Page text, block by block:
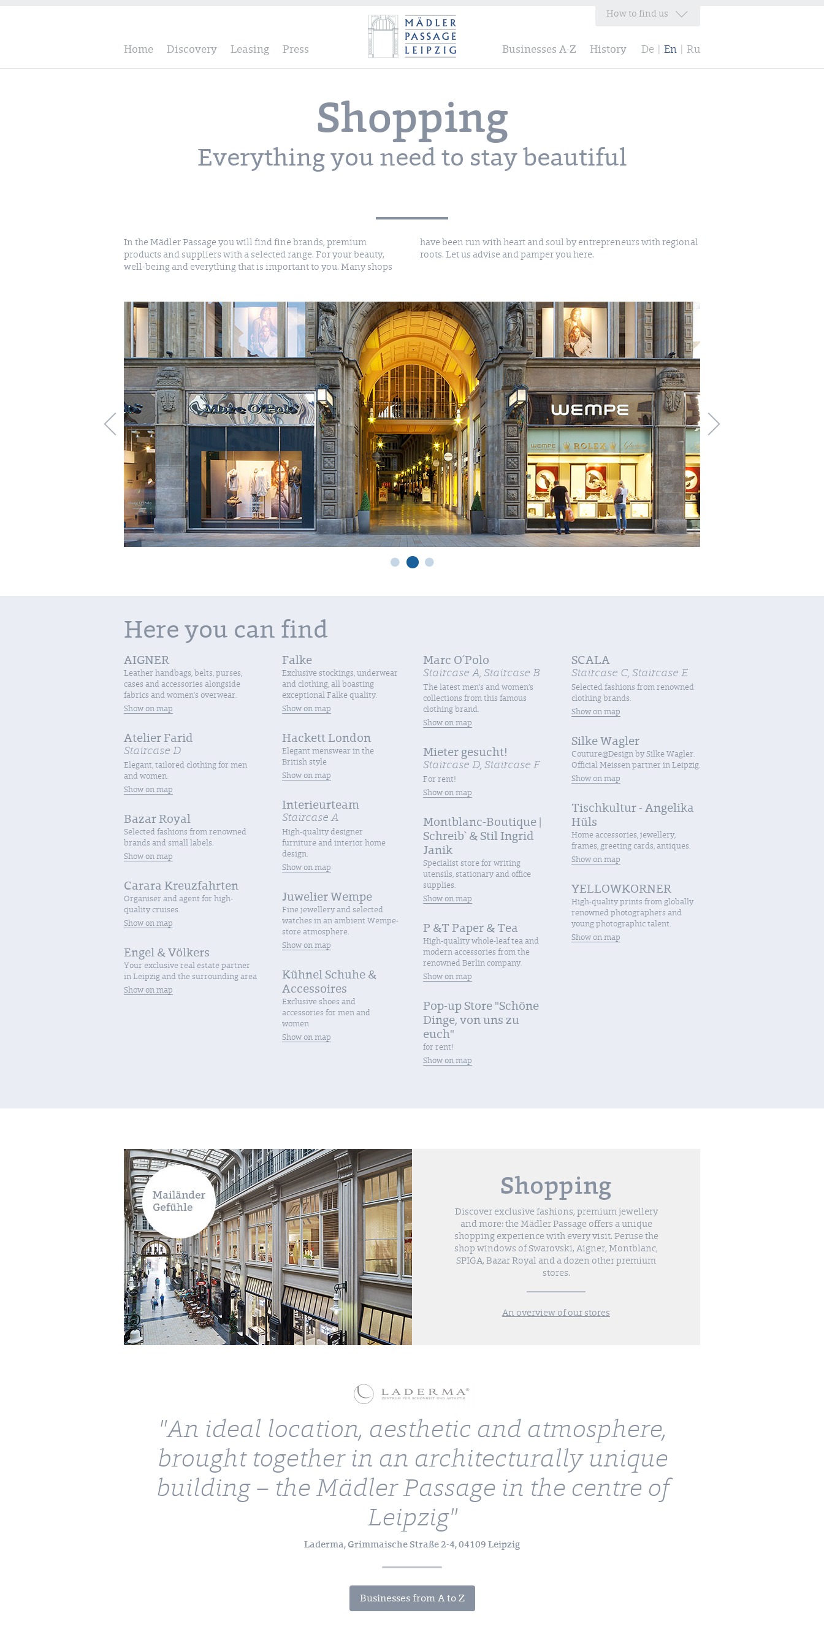
How to find us
De En Ru
Home Discovery Leasing History
Businesses A-Z
Press
Shopping
Everything you need to stay beautiful
In the Mädler Passage you will find fine brands, premium
products and suppliers with a selected range. For your beauty,
well-being and everything that is important to you. Many shops
have been run with heart and soul by entrepreneurs with regional
roots. Let us advise and pamper you here.
Here you can find
AIGNER
Leather handbags, belts, purses,
cases and accessories alongside
fabrics and women’s overwear.
Show on map
Atelier Farid
Staircase D
Elegant, tailored clothing for men
and women.
Show on map
Bazar Royal
Selected fashions from renowned
brands and small labels.
Show on map
Carara Kreuzfahrten
Organiser and agent for high-
quality cruises.
Show on map
Engel & Völkers
Your exclusive real estate partner
in Leipzig and the surrounding area
Show on map
Falke
Exclusive stockings, underwear
and clothing, all boasting
exceptional Falke quality.
Show on map
Hackett London
Elegant menswear in the
British style
Show on map
Interieurteam
Staircase A
High-quality designer
furniture and interior home
design.
Show on map
Juwelier Wempe
Fine jewellery and selected
watches in an ambient Wempe-
store atmosphere.
Show on map
Kühnel Schuhe &
Accessoires
Exclusive shoes and
accessories for men and
women
Show on map
Marc O´Polo
Staircase A, Staircase B
The latest men’s and women’s
collections from this famous
clothing brand.
Show on map
Mieter gesucht!
Staircase D, Staircase F
For rent!
Show on map
Montblanc-Boutique |
Schreib` & Stil Ingrid
Janik
Specialist store for writing
utensils, stationary and office
supplies.
Show on map
P &T Paper & Tea
High-quality whole-leaf tea and
modern accessories from the
renowned Berlin company.
Show on map
Pop-up Store "Schöne
Dinge, von uns zu
euch"
for rent!
Show on map
SCALA
Staircase C, Staircase E
Selected fashions from renowned
clothing brands.
Show on map
Silke Wagler
Couture@Design by Silke Wagler.
Official Meissen partner in Leipzig.
Show on map
Tischkultur - Angelika
Hüls
Home accessories, jewellery,
frames, greeting cards, antiques.
Show on map
YELLOWKORNER
High-quality prints from globally
renowned photographers and
young photographic talent.
Show on map
Shopping
Discover exclusive fashions, premium jewellery
and more: the Mädler Passage offers a unique
shopping experience with every visit. Peruse the
shop windows of Swarovski, Aigner, Montblanc,
SPIGA, Bazar Royal and a dozen other premium
stores.
An overview of our stores
"An ideal location, aesthetic and atmosphere,
brought together in an architecturally unique
building – the Mädler Passage in the centre of
Leipzig"
Laderma, Grimmaische Straße 2-4, 04109 Leipzig
Businesses from A to Z